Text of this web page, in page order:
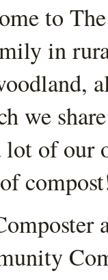
to
in
we
lot of our